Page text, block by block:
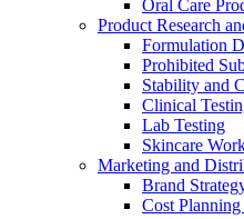
Oral Care
Product Research
Formulation
Prohibited
Stability and
Clinical
Lab Testing
Skincare
Marketing and
Brand
Cost